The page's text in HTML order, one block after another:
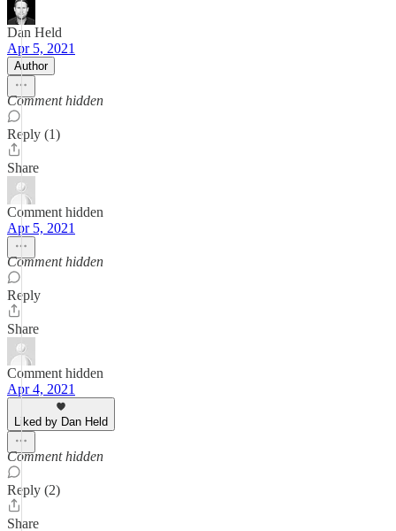
Dan Held
Apr 5, 2021
Author
Comment hidden
Reply (1)
Share
Comment hidden
Apr 5, 2021
Comment hidden
Reply
Share
Comment hidden
Apr 4, 2021
Liked by Dan Held
Comment hidden
Reply (2)
Share